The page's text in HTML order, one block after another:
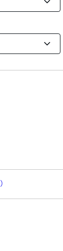
)